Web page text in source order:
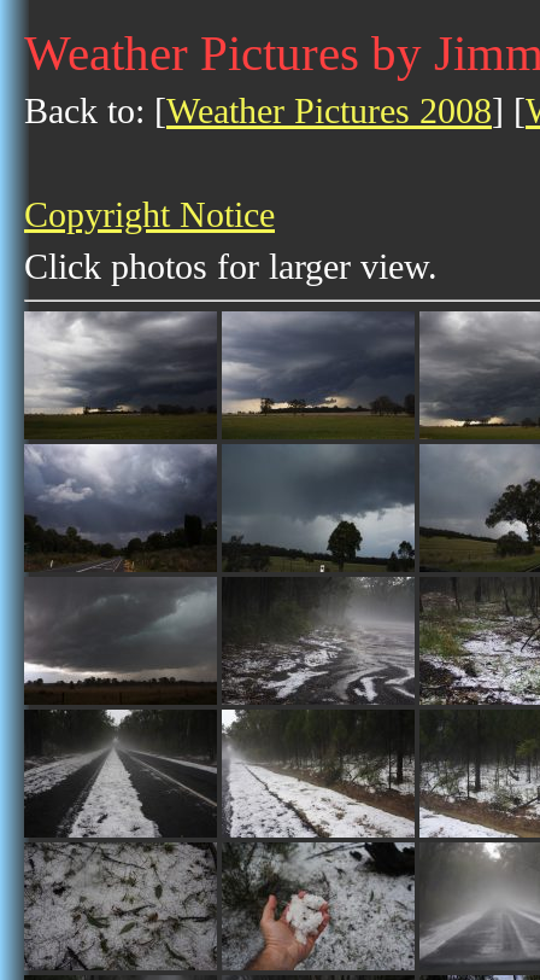
Weather Pictures by
Back to: [Weather Pictures 2008] [
Copyright Notice
Click photos for larger view.